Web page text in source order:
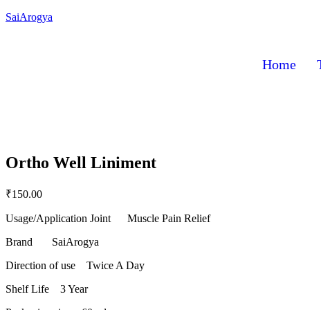
SaiArogya
Home
Ortho Well Liniment
₹150.00
Usage/Application Joint Muscle Pain Relief
Brand SaiArogya
Direction of use Twice A Day
Shelf Life 3 Year